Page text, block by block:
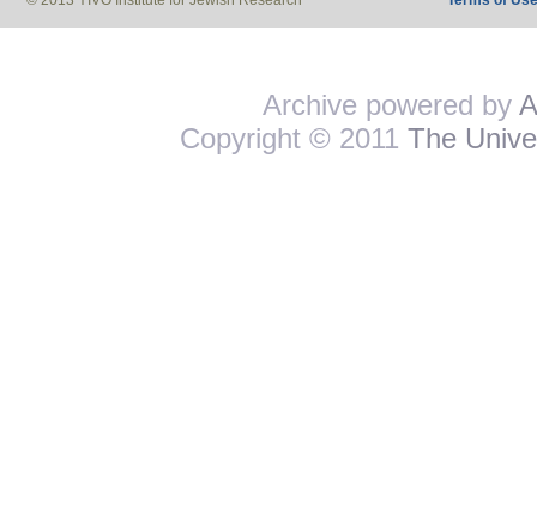
Archive powered by
Copyright © 2011 The